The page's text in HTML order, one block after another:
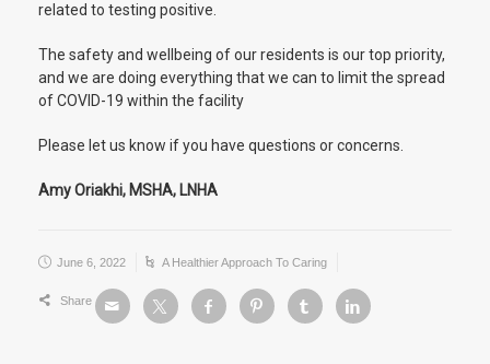
related to testing positive.
The safety and wellbeing of our residents is our top priority,
and we are doing everything that we can to limit the spread
of COVID-19 within the facility
Please let us know if you have questions or concerns.
Amy Oriakhi, MSHA, LNHA
June 6, 2022 A Healthier Approach To Caring
Share